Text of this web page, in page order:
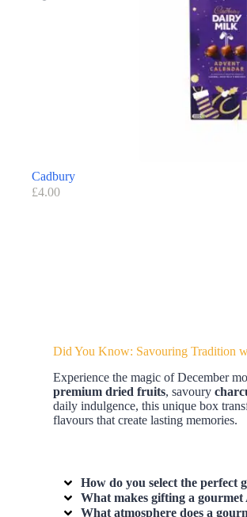
Cadbury
£4.00
Did You Know: Savouring Tradition
Experience the magic of December
premium dried fruits, savoury
daily indulgence, this unique box
flavours that create lasting memories.
How do you select the perfect
What makes gifting agourmet
What atmosphere does a